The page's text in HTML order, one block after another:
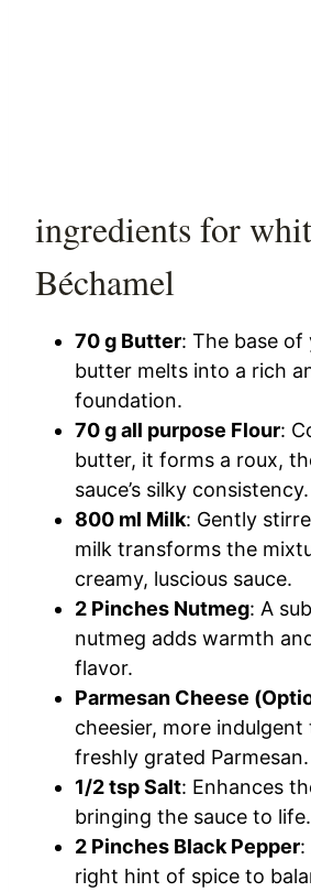
ingredients for
Béchamel
70 g Butter: The base of
butter melts into a rich
foundation.
70 g all purpose Flour:
butter, it forms a roux,
sauce’s silky consistency.
800 ml Milk: Gently
milk transforms the
creamy, luscious sauce.
2 Pinches Nutmeg: A
nutmeg adds warmth
flavor.
Parmesan Cheese
cheesier, more
freshly grated Parmesan.
1/2 tsp Salt: Enhances
bringing the sauce to life.
2 Pinches Black Pepper:
right hint of spice to